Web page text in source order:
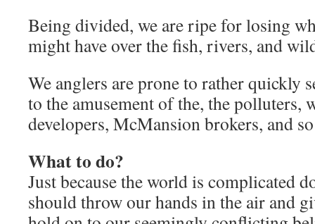
Being divided, we are ripe for losing
might have over the fish, rivers, and
We anglers are prone to rather quickly
to the amusement of the, the polluters,
developers, McMansion brokers, and
What to do?
Just because the world is complicated
should throw our hands in the air and